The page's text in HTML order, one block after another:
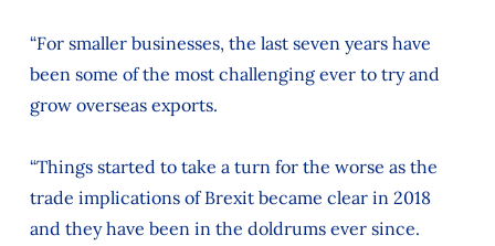
“For smaller businesses, the last seven years have
been some of the most challenging ever to try and
grow overseas exports.
“Things started to take a turn for the worse as the
trade implications of Brexit became clear in 2018
and they have been in the doldrums ever since.